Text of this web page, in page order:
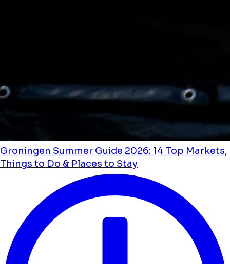
Groningen Summer Guide 2026: 14 Top Markets,
Things to Do & Places to Stay